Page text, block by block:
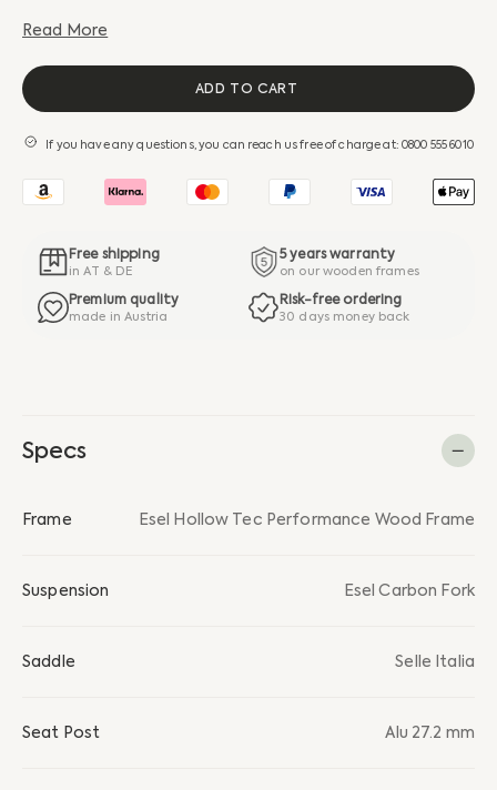
Read More
ADD TO CART
If you have any questions, you can reach us free of charge at: 0800 555 6010
Free shipping
in AT & DE
5 years warranty
on our wooden frames
Premium quality
made in Austria
Risk-free ordering
30 days money back
Specs
Frame Esel Hollow Tec Performance Wood Frame
Suspension Esel Carbon Fork
Saddle Selle Italia
Seat Post Alu 27.2 mm